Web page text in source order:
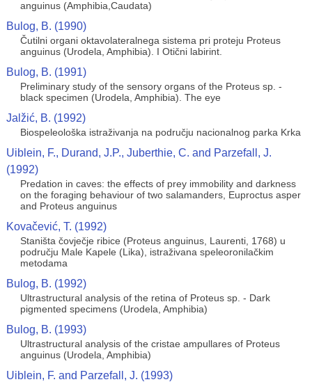
anguinus (Amphibia,Caudata)
Bulog, B. (1990)
Čutilni organi oktavolateralnega sistema pri proteju Proteus
anguinus (Urodela, Amphibia). I Otični labirint.
Bulog, B. (1991)
Preliminary study of the sensory organs of the Proteus sp. -
black specimen (Urodela, Amphibia). The eye
Jalžić, B. (1992)
Biospeleološka istraživanja na području nacionalnog parka Krka
Uiblein, F., Durand, J.P., Juberthie, C. and Parzefall, J.
(1992)
Predation in caves: the effects of prey immobility and darkness
on the foraging behaviour of two salamanders, Euproctus asper
and Proteus anguinus
Kovačević, T. (1992)
Staništa čovječje ribice (Proteus anguinus, Laurenti, 1768) u
području Male Kapele (Lika), istraživana speleoronilačkim
metodama
Bulog, B. (1992)
Ultrastructural analysis of the retina of Proteus sp. - Dark
pigmented specimens (Urodela, Amphibia)
Bulog, B. (1993)
Ultrastructural analysis of the cristae ampullares of Proteus
anguinus (Urodela, Amphibia)
Uiblein, F. and Parzefall, J. (1993)